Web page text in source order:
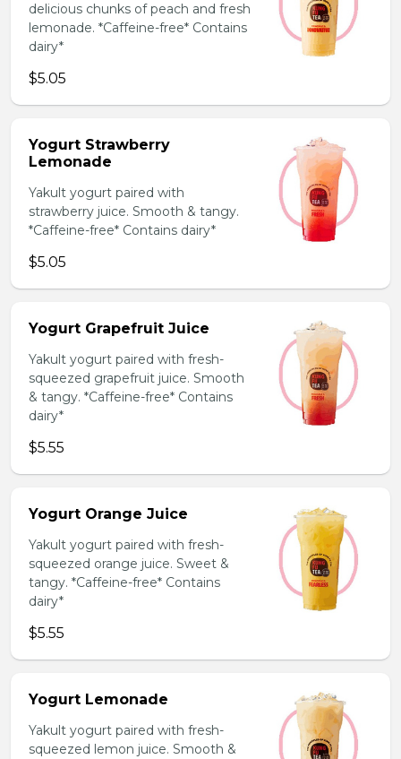
delicious chunks of peach and fresh
lemonade. *Caffeine-free* Contains
dairy*
$5.05
Yogurt Strawberry
Lemonade
Yakult yogurt paired with
strawberry juice. Smooth & tangy.
*Caffeine-free* Contains dairy*
$5.05
Yogurt Grapefruit Juice
Yakult yogurt paired with fresh-
squeezed grapefruit juice. Smooth
& tangy. *Caffeine-free* Contains
dairy*
$5.55
Yogurt Orange Juice
Yakult yogurt paired with fresh-
squeezed orange juice. Sweet &
tangy. *Caffeine-free* Contains
dairy*
$5.55
Yogurt Lemonade
Yakult yogurt paired with fresh-
squeezed lemon juice. Smooth &